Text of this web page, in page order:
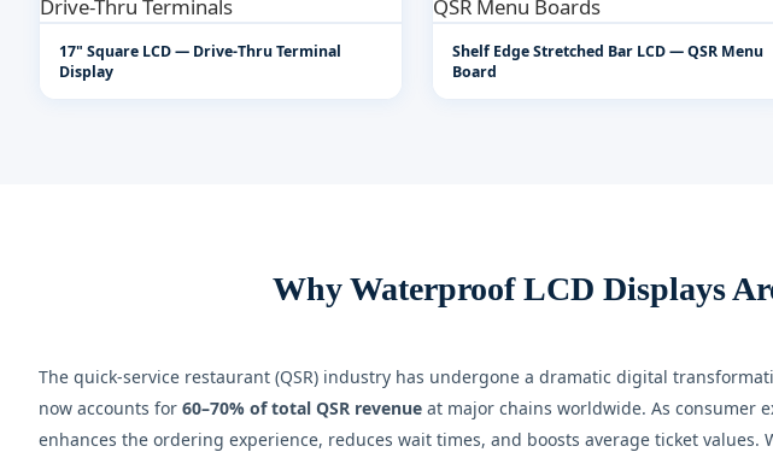
17" Square LCD — Drive-Thru Terminal
Display
Shelf Edge Stretched Bar LCD — QSR Menu
Board
Why Waterproof LCD Displays
The quick-service restaurant (QSR) industry has undergone a dramatic digital
now accounts for 60–70% of total QSR revenue at major chains worldwide. As consumer
enhances the ordering experience, reduces wait times, and boosts average ticket